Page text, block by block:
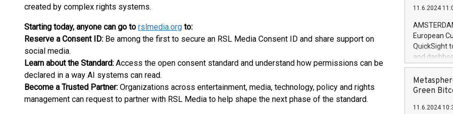
created by complex rights systems.
Starting today, anyone can go to rslmedia.org to:
Reserve a Consent ID: Be among the first to secure an RSL Media Consent ID and share support on
social media.
Learn about the Standard: Access the open consent standard and understand how permissions can be
declared in a way AI systems can read.
Become a Trusted Partner: Organizations across entertainment, media, technology, policy and rights
management can request to partner with RSL Media to help shape the next phase of the standard.
Markets will
+354 410
11.6.2024
European
QuickSight
and
customer
to dive
the
module, in
Green
11.6.2024